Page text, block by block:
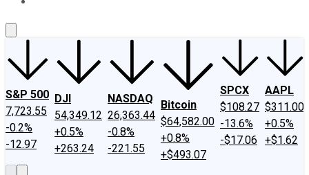
S&P 500
7,723.55
-0.2%
-12.97
DJI
54,349.12
+0.5%
+263.24
NASDAQ
26,363.44
-0.8%
-221.55
Bitcoin
$64,582.00
+0.8%
+$493.07
SPCX
$108.27
-13.6%
-$17.06
AAPL
$311.00
+0.5%
+$1.62